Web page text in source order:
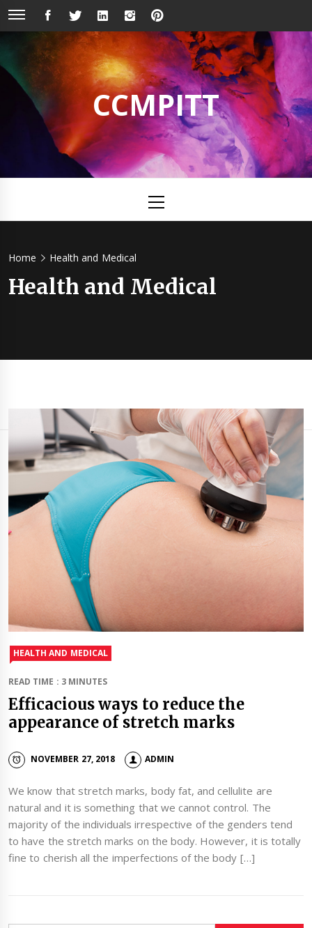
Skip
FACEBOOKTWITTERLINKEDININSTAGRAM
CCMPITT
Menu
Home Health and Medical
Health and Medical
HEALTH AND MEDICAL
READ TIME : 3 MINUTES
Efficacious ways to reduce the
appearance of stretch marks
NOVEMBER 27, 2018 ADMIN
We know that stretch marks, body fat, and cellulite are
natural and it is something that we cannot control. The
majority of the individuals irrespective of the genders tend
to have the stretch marks on the body. However, it is totally
fine to cherish all the imperfections of the body […]